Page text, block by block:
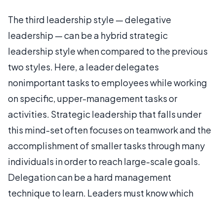
The third leadership style — delegative
leadership — can be a hybrid strategic
leadership style when compared to the previous
two styles. Here, a leader delegates
nonimportant tasks to employees while working
on specific, upper-management tasks or
activities. Strategic leadership that falls under
this mind-set often focuses on teamwork and the
accomplishment of smaller tasks through many
individuals in order to reach large-scale goals.
Delegation can be a hard management
technique to learn. Leaders must know which